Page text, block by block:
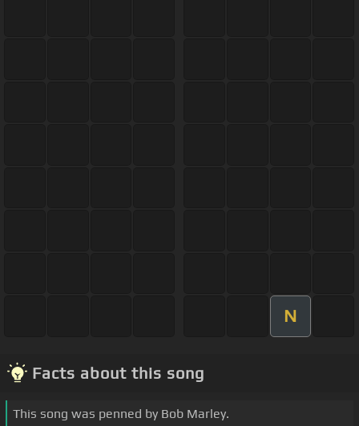
N
Facts about this song
This song was penned by Bob Marley.